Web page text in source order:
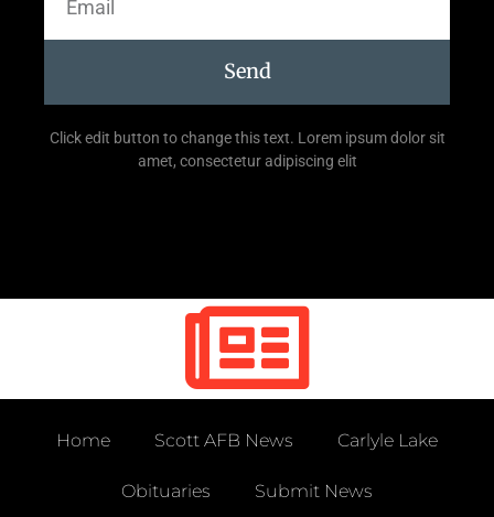
Send
Click edit button to change this text. Lorem ipsum dolor sit
amet, consectetur adipiscing elit
Home Scott AFB News Carlyle Lake
Obituaries Submit News